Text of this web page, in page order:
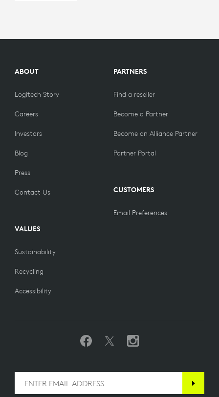
ABOUT
Logitech Story
Careers
Investors
Blog
Press
Contact Us
VALUES
Sustainability
Recycling
Accessibility
PARTNERS
Find a reseller
Become a Partner
Become an Alliance Partner
Partner Portal
CUSTOMERS
Email Preferences